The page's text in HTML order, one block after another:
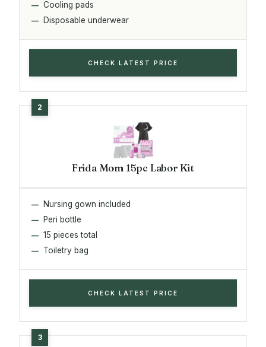
Cooling pads
Disposable underwear
CHECK LATEST PRICE
Frida Mom 15pc Labor Kit
Nursing gown included
Peri bottle
15 pieces total
Toiletry bag
CHECK LATEST PRICE